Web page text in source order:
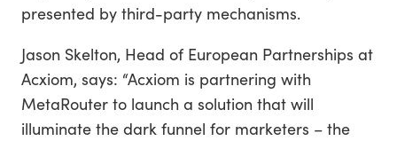
presented by third-party mechanisms.
Jason Skelton, Head of European Partnerships at
Acxiom, says: “Acxiom is partnering with
MetaRouter to launch a solution that will
illuminate the dark funnel for marketers – the